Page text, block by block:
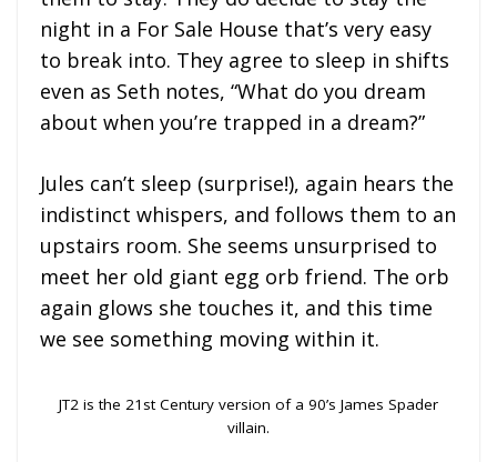
night in a For Sale House that’s very easy
to break into. They agree to sleep in shifts
even as Seth notes, “What do you dream
about when you’re trapped in a dream?”
Jules can’t sleep (surprise!), again hears the
indistinct whispers, and follows them to an
upstairs room. She seems unsurprised to
meet her old giant egg orb friend. The orb
again glows she touches it, and this time
we see something moving within it.
JT2 is the 21st Century version of a 90’s James Spader
villain.